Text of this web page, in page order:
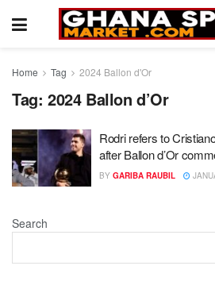
Home Tag 2024 Ballon d'Or
Tag: 2024 Ballon d’Or
Rodri refers to
after Ballon d’Or
BY GARIBA RAUBIL
Search